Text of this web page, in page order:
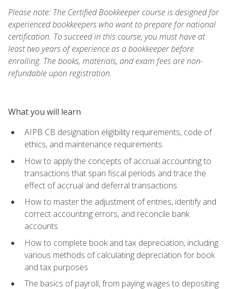
Please note: The Certified Bookkeeper course is designed for
experienced bookkeepers who want to prepare for national
certification. To succeed in this course, you must have at
least two years of experience as a bookkeeper before
enrolling. The books, materials, and exam fees are non-
refundable upon registration.
What you will learn
AIPB CB designation eligibility requirements, code of
ethics, and maintenance requirements
How to apply the concepts of accrual accounting to
transactions that span fiscal periods and trace the
effect of accrual and deferral transactions
How to master the adjustment of entries, identify and
correct accounting errors, and reconcile bank
accounts
How to complete book and tax depreciation, including
various methods of calculating depreciation for book
and tax purposes
The basics of payroll, from paying wages to depositing